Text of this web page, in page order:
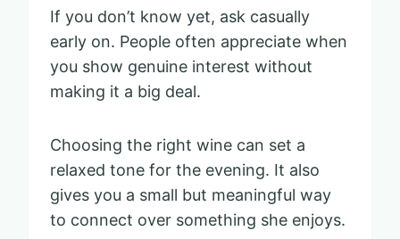
If you don’t know yet, ask casually
early on. People often appreciate when
you show genuine interest without
making it a big deal.
Choosing the right wine can set a
relaxed tone for the evening. It also
gives you a small but meaningful way
to connect over something she enjoys.